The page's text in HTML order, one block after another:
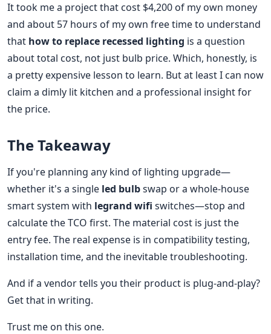
It took me a project that cost $4,200 of my own money
and about 57 hours of my own free time to understand
that how to replace recessed lighting is a question
about total cost, not just bulb price. Which, honestly, is
a pretty expensive lesson to learn. But at least I can now
claim a dimly lit kitchen and a professional insight for
the price.
The Takeaway
If you're planning any kind of lighting upgrade—
whether it's a single led bulbswap or a whole-house
smart system with legrand wifi switches—stop and
calculate the TCO first. The material cost is just the
entry fee. The real expense is in compatibility testing,
installation time, and the inevitable troubleshooting.
And if a vendor tells you their product is plug-and-play?
Get that in writing.
Trust me on this one.